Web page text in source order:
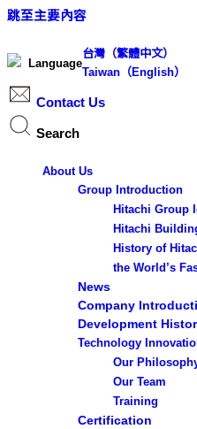
跳至主要內容
Language
台灣（繁體中文）
Taiwan（English）
Contact Us
Search
Results
See all results
About Us
Group Introduction
Hitachi Group
Hitachi
History of
the World’s
News
Company
Development
Technology
Our
Our Team
Training
Certification